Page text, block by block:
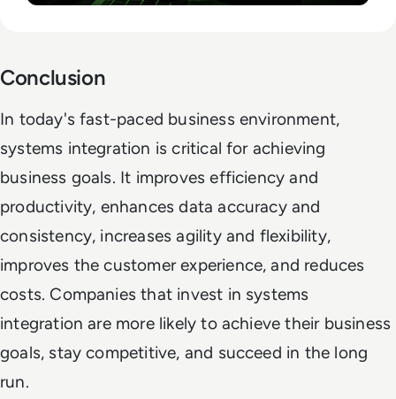
Conclusion
In today's fast-paced business environment,
systems integration is critical for achieving
business goals. It improves efficiency and
productivity, enhances data accuracy and
consistency, increases agility and flexibility,
improves the customer experience, and reduces
costs. Companies that invest in systems
integration are more likely to achieve their business
goals, stay competitive, and succeed in the long
run.